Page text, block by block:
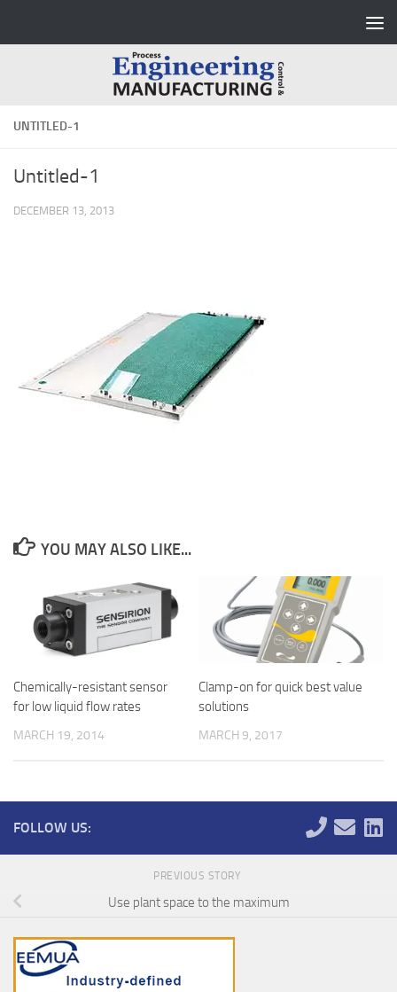
UNTITLED-1
Untitled-1
DECEMBER 13, 2013
YOU MAY ALSO LIKE...
Chemically-resistant sensor
for low liquid flow rates
MARCH 19, 2014
Clamp-on for quick best value
solutions
MARCH 9, 2017
FOLLOW US:
PREVIOUS STORY
Use plant space to the maximum